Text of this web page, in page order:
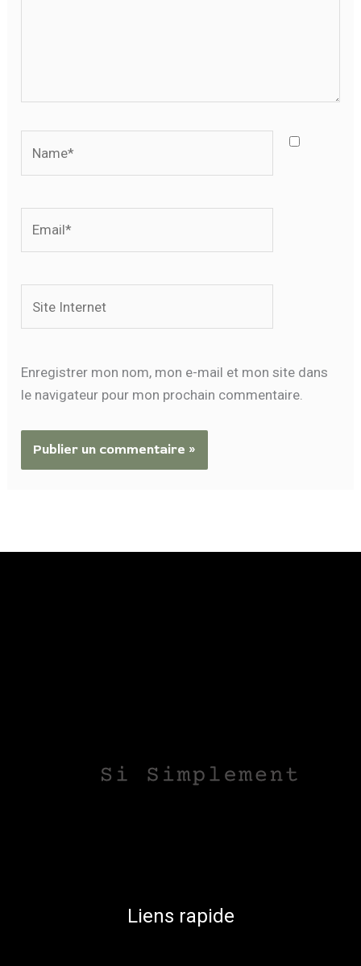
Internet
Enregistrer mon nom, mon e-mail et mon site dans
le navigateur pour mon prochain commentaire.
Liens rapide